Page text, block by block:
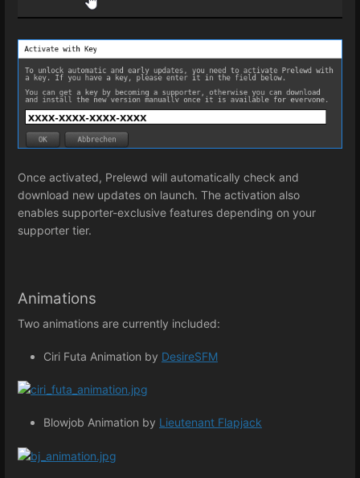
Once activated, Prelewd will automatically check and
download new updates on launch. The activation also
enables supporter-exclusive features depending on your
supporter tier.
Animations
Two animations are currently included:
Ciri Futa Animation by DesireSFM
Blowjob Animation by Lieutenant Flapjack